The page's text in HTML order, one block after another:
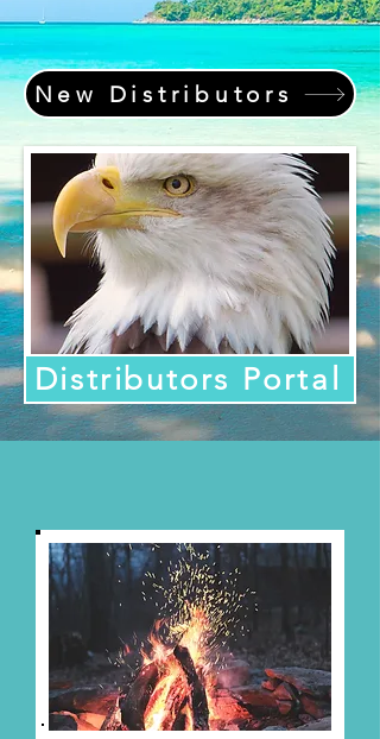
New Distributors
Distributors Portal